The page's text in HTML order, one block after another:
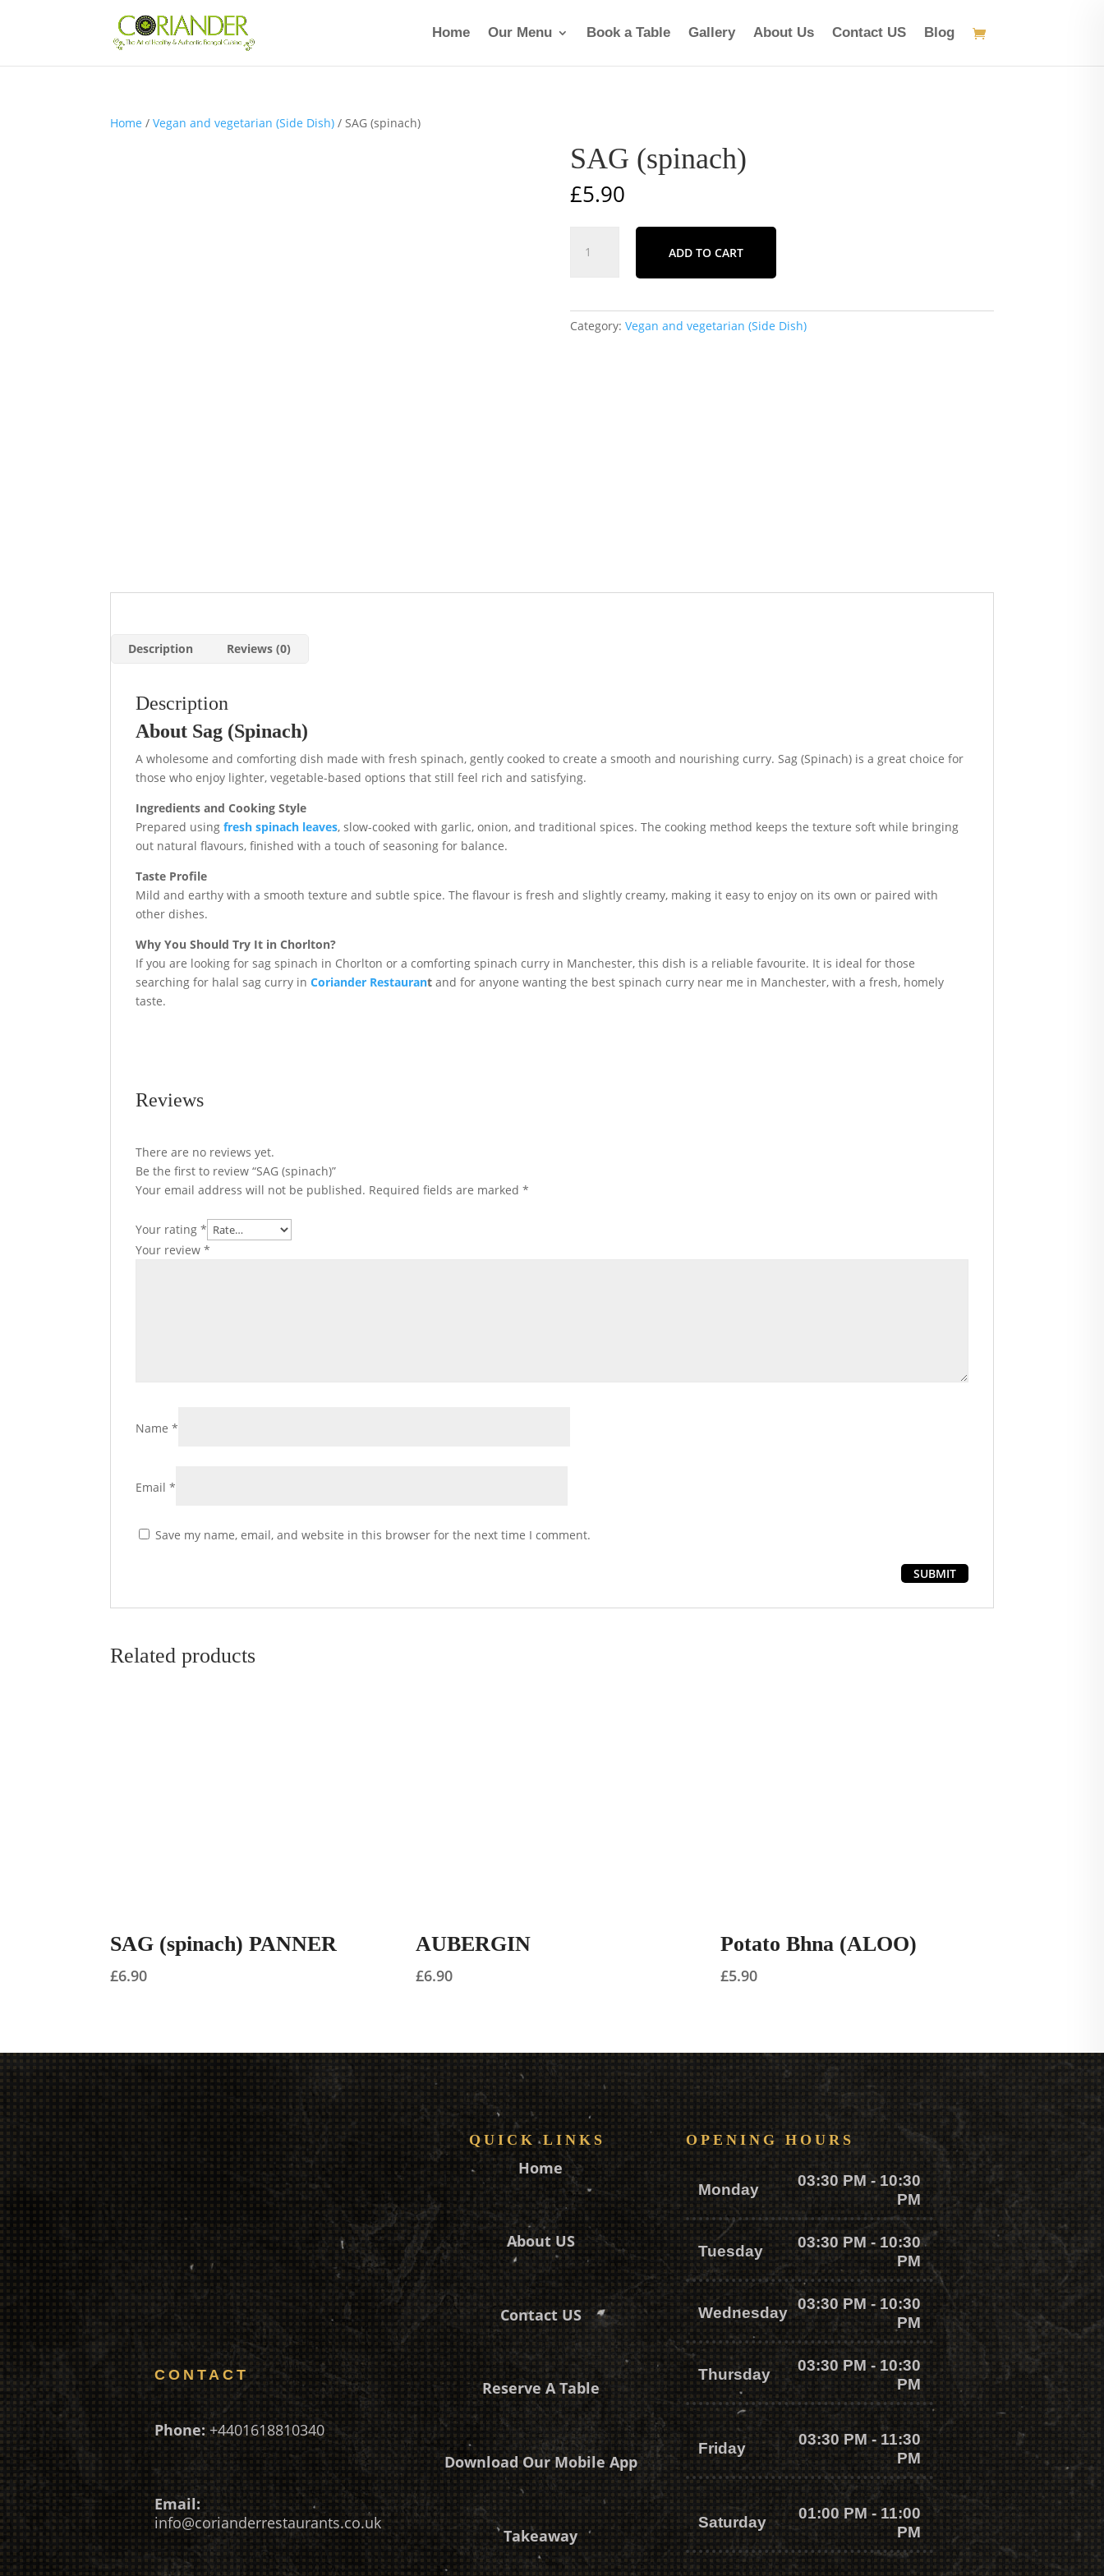
Home Our Menu Book a Table Gallery About Us Contact US Blog
Home /Vegan and vegetarian (Side Dish) / SAG (spinach)
SAG (spinach)
£5.90
(spinach)
ADD TO CART
Category: Vegan and vegetarian (Side Dish)
Description Reviews (0)
Description
About Sag (Spinach)
A wholesome and comforting dish made with fresh spinach, gently cooked to create a smooth and nourishing curry. Sag (Spinach) is a great choice for
those who enjoy lighter, vegetable-based options that still feel rich and satisfying.
Ingredients and Cooking Style
Prepared using fresh spinach leaves, slow-cooked with garlic, onion, and traditional spices. The cooking method keeps the texture soft while bringing
out natural flavours, finished with a touch of seasoning for balance.
Taste Profile
Mild and earthy with a smooth texture and subtle spice. The flavour is fresh and slightly creamy, making it easy to enjoy on its own or paired with
other dishes.
Why You Should Try It in Chorlton?
If you are looking for sag spinach in Chorlton or a comforting spinach curry in Manchester, this dish is a reliable favourite. It is ideal for those
searching for halal sag curry inCoriander Restaurant and for anyone wanting the best spinach curry near me in Manchester, with a fresh, homely
taste.
Reviews
There are no reviews yet.
Be the first to review “SAG (spinach)”
Your email address will not be published. Required fields are marked*
Your rating*
Your review*
Name*
Email*
Save my name, email, and website in this browser for the next time I comment.
Related products
SAG (spinach) PANNER
£6.90
AUBERGIN
£6.90
Potato Bhna (ALOO)
£5.90
CONTACT
Phone: +4401618810340
Email:
info@corianderrestaurants.co.uk
QUICK LINKS
Home
About US
Contact US
Reserve A Table
Download Our Mobile App
Takeaway
OPENING HOURS
Monday
03:30 PM - 10:30
PM
Tuesday
03:30 PM - 10:30
PM
Wednesday
03:30 PM - 10:30
PM
Thursday
03:30 PM - 10:30
PM
Friday
03:30 PM - 11:30
PM
Saturday
01:00 PM - 11:00
PM